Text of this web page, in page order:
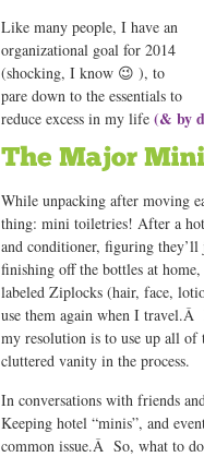
Like many people, I have an
organizational goal for 2014
(shocking, I know 😉 ), to
pare down to the essentials to
reduce excess in my life (& by
While unpacking after moving
thing: mini toiletries! After a
and conditioner, figuring
finishing off the bottles at
labeled Ziplocks (hair, face,
use them again when I
my resolution is to use up all of
cluttered vanity in the process.
In conversations with friends
Keeping hotel “minis”, and
common issue.Â So, what to